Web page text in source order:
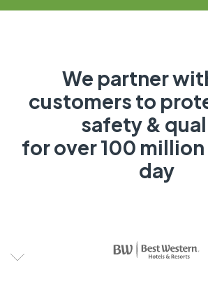
We partner
customers to
safety &
for over 100
day